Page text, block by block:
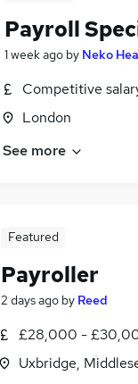
Payroll
1 week ago by Neko
Competitive
London
See more
Featured
Payroller
2 days ago by Reed
£28,000 -
Uxbridge,